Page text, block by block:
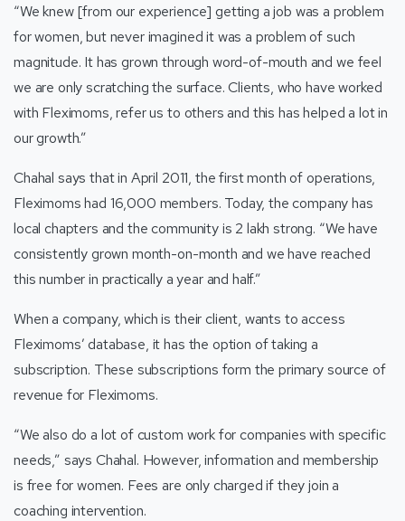
“We knew [from our experience] getting a job was a problem
for women, but never imagined it was a problem of such
magnitude. It has grown through word-of-mouth and we feel
we are only scratching the surface. Clients, who have worked
with Fleximoms, refer us to others and this has helped a lot in
our growth.”
Chahal says that in April 2011, the first month of operations,
Fleximoms had 16,000 members. Today, the company has
local chapters and the community is 2 lakh strong. “We have
consistently grown month-on-month and we have reached
this number in practically a year and half.”
When a company, which is their client, wants to access
Fleximoms’ database, it has the option of taking a
subscription. These subscriptions form the primary source of
revenue for Fleximoms.
“We also do a lot of custom work for companies with specific
needs,” says Chahal. However, information and membership
is free for women. Fees are only charged if they join a
coaching intervention.